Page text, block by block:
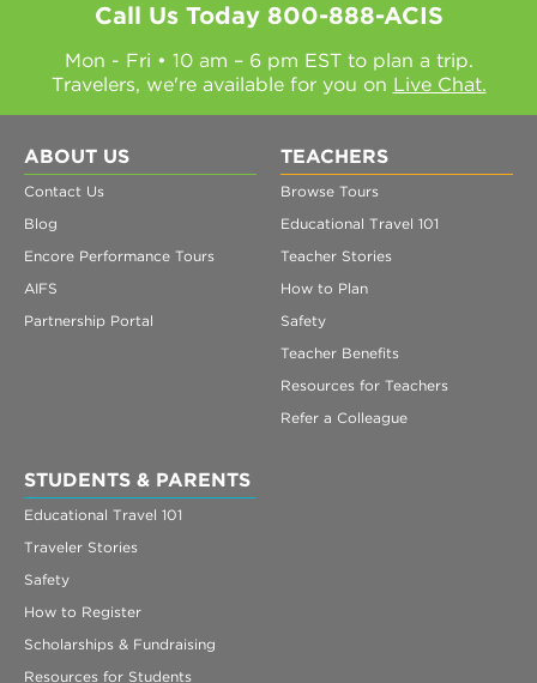
Call Us Today 800-888-ACIS
Mon - Fri • 10 am – 6 pm EST to plan a trip.
Travelers, we're available for you on Live Chat.
ABOUT US
Contact Us
Blog
Encore Performance Tours
AIFS
Partnership Portal
TEACHERS
Browse Tours
Educational Travel 101
Teacher Stories
How to Plan
Safety
Teacher Benefits
Resources for Teachers
Refer a Colleague
STUDENTS & PARENTS
Educational Travel 101
Traveler Stories
Safety
How to Register
Scholarships & Fundraising
Resources for Students